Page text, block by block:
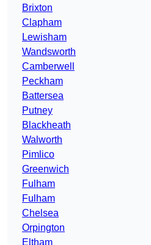
Brixton
Clapham
Lewisham
Wandsworth
Camberwell
Peckham
Battersea
Putney
Blackheath
Walworth
Pimlico
Greenwich
Fulham
Fulham
Chelsea
Orpington
Eltham